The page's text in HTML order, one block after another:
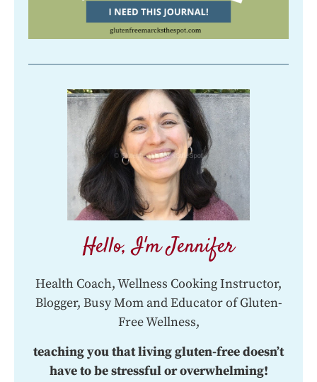
Hello, I'm Jennifer
Health Coach, Wellness Cooking Instructor,
Blogger, Busy Mom and Educator of Gluten-
Free Wellness,
teaching you that living gluten-free doesn’t
have to be stressful or overwhelming!